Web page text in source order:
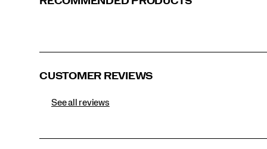
CUSTOMER REVIEWS
See all reviews